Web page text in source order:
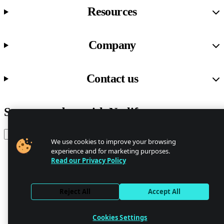
Resources
Company
Contact us
Stay up to date with Netlify news
Privacy
GDPR/CCPA
Abuse
We use cookies to improve your browsing
experience and for marketing purposes.
Read our Privacy Policy
Reject All Accept All
Cookies Settings